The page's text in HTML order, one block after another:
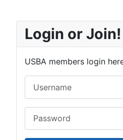
Login or Join!
USBA members login